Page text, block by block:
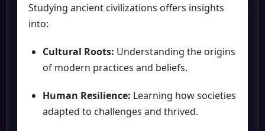
Studying ancient civilizations offers insights
into:
Cultural Roots: Understanding the origins
of modern practices and beliefs.
Human Resilience: Learning how societies
adapted to challenges and thrived.